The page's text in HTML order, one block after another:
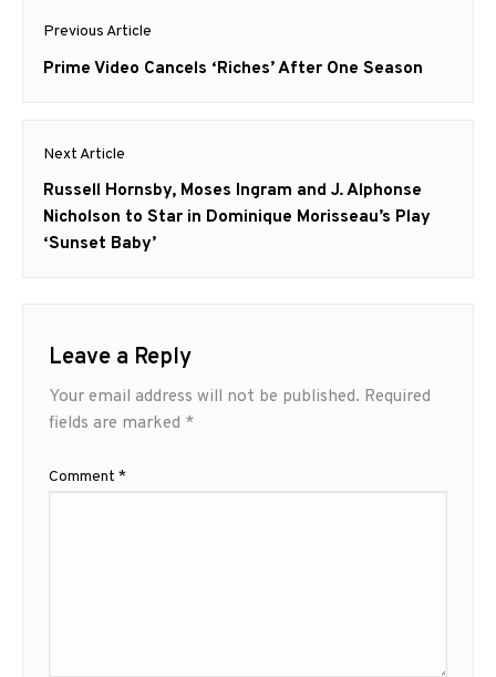
Post
navigation
Previous Article
Previous
Prime Video Cancels ‘Riches’ After One Season
Next Article
Next
post:
Russell Hornsby, Moses Ingram and J. Alphonse
Nicholson to Star in Dominique Morisseau’s Play
‘Sunset Baby’
Leave a Reply
Your email address will not be published. Required
fields are marked *
Comment *